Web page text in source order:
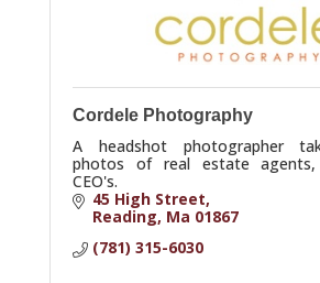
Cordele Photography
A headshot photographer
photos of real estate agents,
CEO's.
45 High Street
Reading Ma 01867
(781) 315-6030